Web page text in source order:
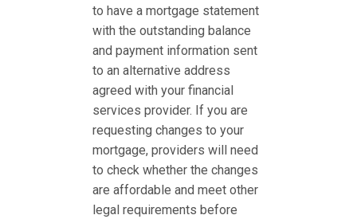
to have a mortgage statement
with the outstanding balance
and payment information sent
to an alternative address
agreed with your financial
services provider. If you are
requesting changes to your
mortgage, providers will need
to check whether the changes
are affordable and meet other
legal requirements before